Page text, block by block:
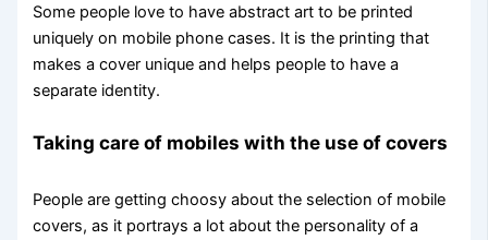
Some people love to have abstract art to be printed
uniquely on mobile phone cases. It is the printing that
makes a cover unique and helps people to have a
separate identity.
Taking care of mobiles with the use of covers
People are getting choosy about the selection of mobile
covers, as it portrays a lot about the personality of a